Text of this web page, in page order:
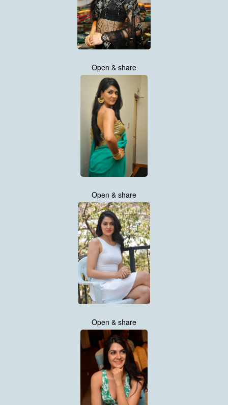
Open & share
Open & share
Open & share